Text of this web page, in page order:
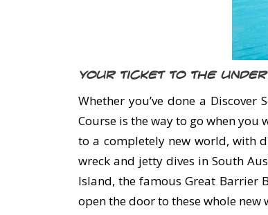
Your ticket to the
Whether you’ve done a
Course is the way to go when
to a completely new world, with
wreck and jetty dives in South
Island, the famous Great Barrier
open the door to these whole new